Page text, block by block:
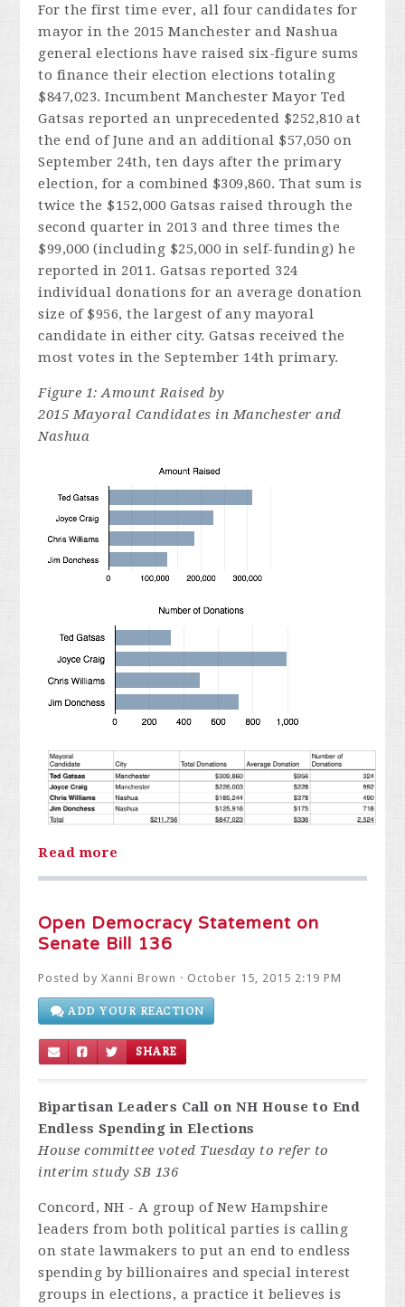
For the first time ever, all four candidates for
mayor in the 2015 Manchester and Nashua
general elections have raised six-figure sums
to finance their election elections totaling
$847,023. Incumbent Manchester Mayor Ted
Gatsas reported an unprecedented $252,810 at
the end of June and an additional $57,050 on
September 24th, ten days after the primary
election, for a combined $309,860. That sum is
twice the $152,000 Gatsas raised through the
second quarter in 2013 and three times the
$99,000 (including $25,000 in self-funding) he
reported in 2011. Gatsas reported 324
individual donations for an average donation
size of $956, the largest of any mayoral
candidate in either city. Gatsas received the
most votes in the September 14th primary.
Figure 1: Amount Raised by
2015Mayoral Candidates in Manchester and
Nashua
Read more
Open Democracy Statement on
Senate Bill 136
Posted byXanni Brown · October 15, 2015 2:19 PM
ADD YOUR REACTION
SHARE
Bipartisan Leaders Call on NH House to End
Endless Spending in Elections
House committee voted Tuesday to refer to
interim study SB 136
Concord, NH - A group of New Hampshire
leaders from both political parties is calling
on state lawmakers to put an end to endless
spending by billionaires and special interest
groups in elections, a practice it believes is